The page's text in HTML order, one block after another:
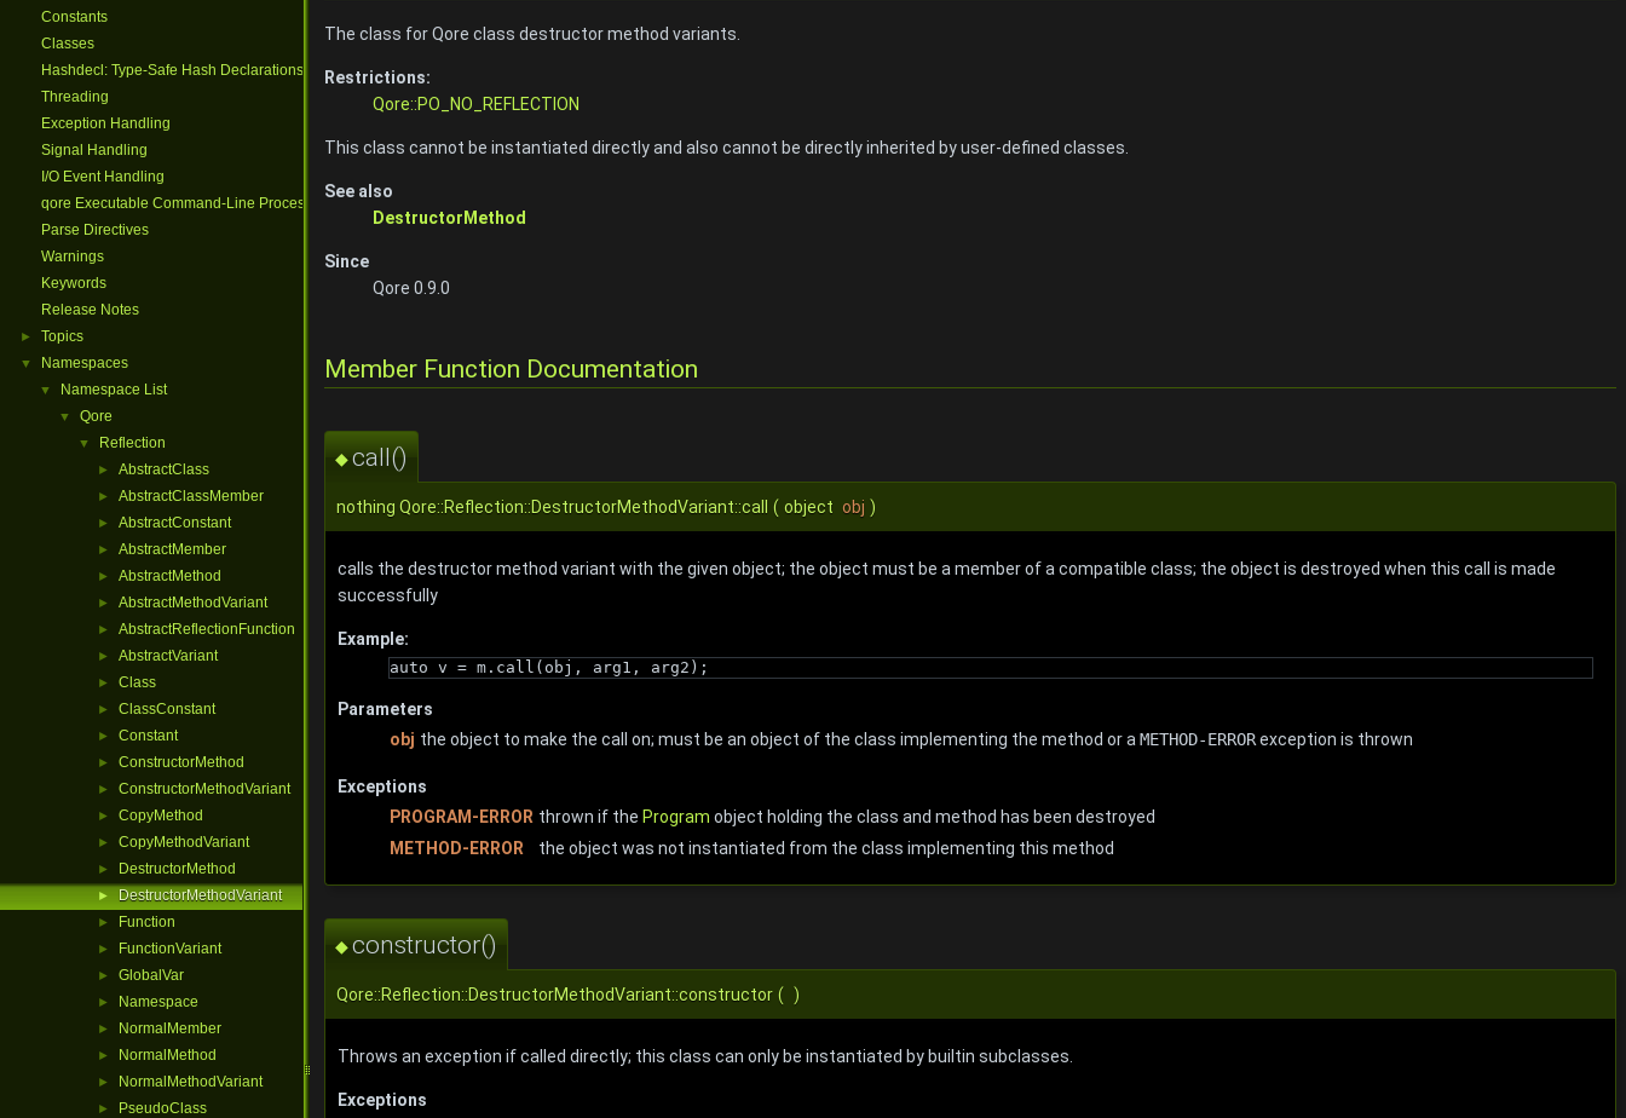
Constants
Classes
Hashdecl: Type-Safe Hash Declarations
Threading
Exception Handling
Signal Handling
I/O Event Handling
qore Executable Command-Line Processing
Parse Directives
Warnings
Keywords
Release Notes
► Topics
▼ Namespaces
▼ Namespace List
▼ Qore
▼ Reflection
► AbstractClass
► AbstractClassMember
► AbstractConstant
► AbstractMember
► AbstractMethod
► AbstractMethodVariant
► AbstractReflectionFunction
► AbstractVariant
► Class
► ClassConstant
► Constant
► ConstructorMethod
► ConstructorMethodVariant
► CopyMethod
► CopyMethodVariant
► DestructorMethod
► DestructorMethodVariant
► Function
► FunctionVariant
► GlobalVar
► Namespace
► NormalMember
► NormalMethod
► NormalMethodVariant
► PseudoClass
The class for Qore class destructor method variants.
Restrictions:
Qore::PO_NO_REFLECTION
This class cannot be instantiated directly and also cannot be directly inherited by user-defined classes.
See also
DestructorMethod
Since
Qore 0.9.0
Member Function Documentation
◆call()
nothing Qore::Reflection::DestructorMethodVariant::call ( object obj )
calls the destructor method variant with the given object; the object must be a member of a compatible class; the object is destroyed when this call is made
successfully
Example:
auto v = m.call(obj, arg1, arg2);
Parameters
obj the object to make the call on; must be an object of the class implementing the method or a METHOD-ERRORexception is thrown
Exceptions
PROGRAM-ERROR thrown if the Program object holding the class and method has been destroyed
METHOD-ERROR
the object was not instantiated from the class implementing this method
◆constructor()
Qore::Reflection::DestructorMethodVariant::constructor ( )
Throws an exception if called directly; this class can only be instantiated by builtin subclasses.
Exceptions